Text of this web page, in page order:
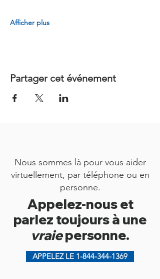
Afficher plus
Partager cet événement
Nous sommes là pour vous aider
virtuellement, par téléphone ou en
personne.
Appelez-nous et
parlez toujours à une
vraiepersonne.
APPELEZ LE 1-844-344-1369